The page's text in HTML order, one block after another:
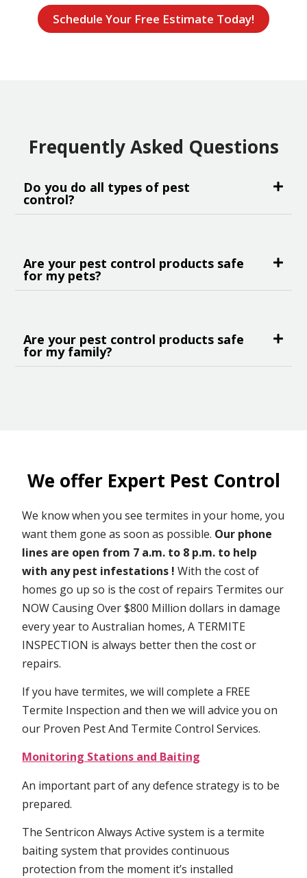
Schedule Your Free Estimate Today!
Frequently Asked Questions
Do you do all types of pest
control?
Are your pest control products safe
for my pets?
Are your pest control products safe
for my family?
We offer Expert Pest Control
We know when you see termites in your home, you
want them gone as soon as possible. Our phone
lines are open from 7 a.m. to 8 p.m. to help
with any pest infestations ! With the cost of
homes go up so is the cost of repairs Termites our
NOW Causing Over $800 Million dollars in damage
every year to Australian homes, A TERMITE
INSPECTION is always better then the cost or
repairs.
If you have termites, we will complete a FREE
Termite Inspection and then we will advice you on
our Proven Pest And Termite Control Services.
Monitoring Stations and Baiting
An important part of any defence strategy is to be
prepared.
The Sentricon Always Active system is a termite
baiting system that provides continuous
protection from the moment it’s installed